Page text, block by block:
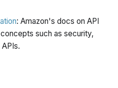
: Amazon's docs on API
such as security,